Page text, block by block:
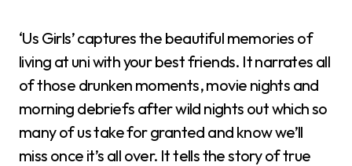
‘Us Girls’ captures the beautiful memories of
living at uni with your best friends. It narrates all
of those drunken moments, movie nights and
morning debriefs after wild nights out which so
many of us take for granted and know we’ll
miss once it’s all over. It tells the story of true